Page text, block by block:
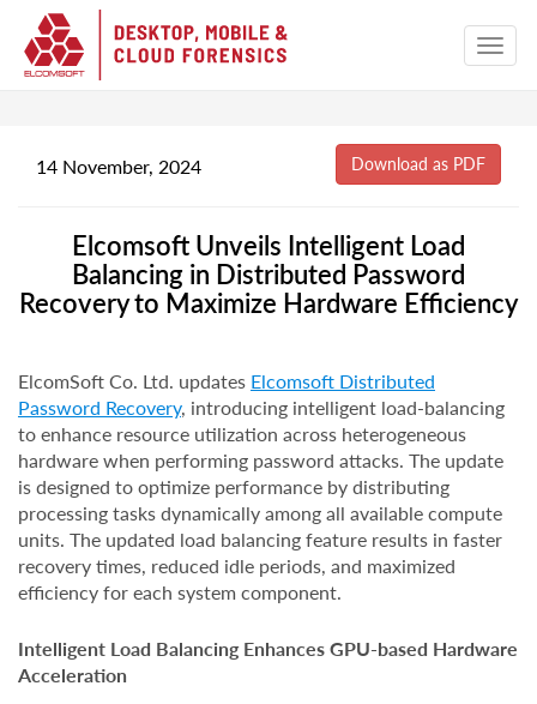
14 November, 2024
Elcomsoft Unveils Intelligent Load
Balancing in Distributed Password
Recovery to Maximize Hardware Efficiency
ElcomSoft Co. Ltd. updates Elcomsoft Distributed
Password Recovery, introducing intelligent load-balancing
to enhance resource utilization across heterogeneous
hardware when performing password attacks. The update
is designed to optimize performance by distributing
processing tasks dynamically among all available compute
units. The updated load balancing feature results in faster
recovery times, reduced idle periods, and maximized
efficiency for each system component.
Intelligent Load Balancing Enhances GPU-based Hardware
Acceleration